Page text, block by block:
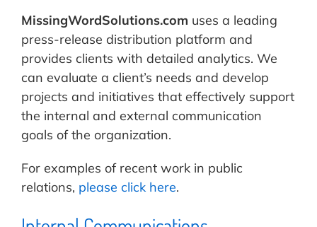
MissingWordSolutions.com uses a leading
press-release distribution platform and
provides clients with detailed analytics. We
can evaluate a client’s needs and develop
projects and initiatives that effectively support
the internal and external communication
goals of the organization.
For examples of recent work in public
relations, please click here.